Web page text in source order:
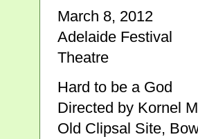
March 8, 2012
Adelaide Festival
Theatre
Hard to be a God
Directed by Kornel
Old Clipsal Site,